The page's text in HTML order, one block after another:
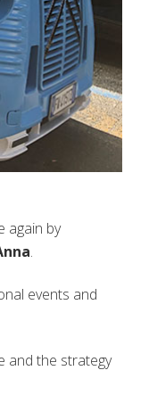
again by
.
events and
and the strategy